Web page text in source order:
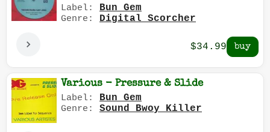
Label: Bun Gem
Genre: Digital Scorcher
$34.99
Various - Pressure & Slide
Label: Bun Gem
Genre: Sound Bwoy Killer